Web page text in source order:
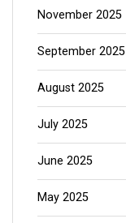
November 2025
September 2025
August 2025
July 2025
June 2025
May 2025